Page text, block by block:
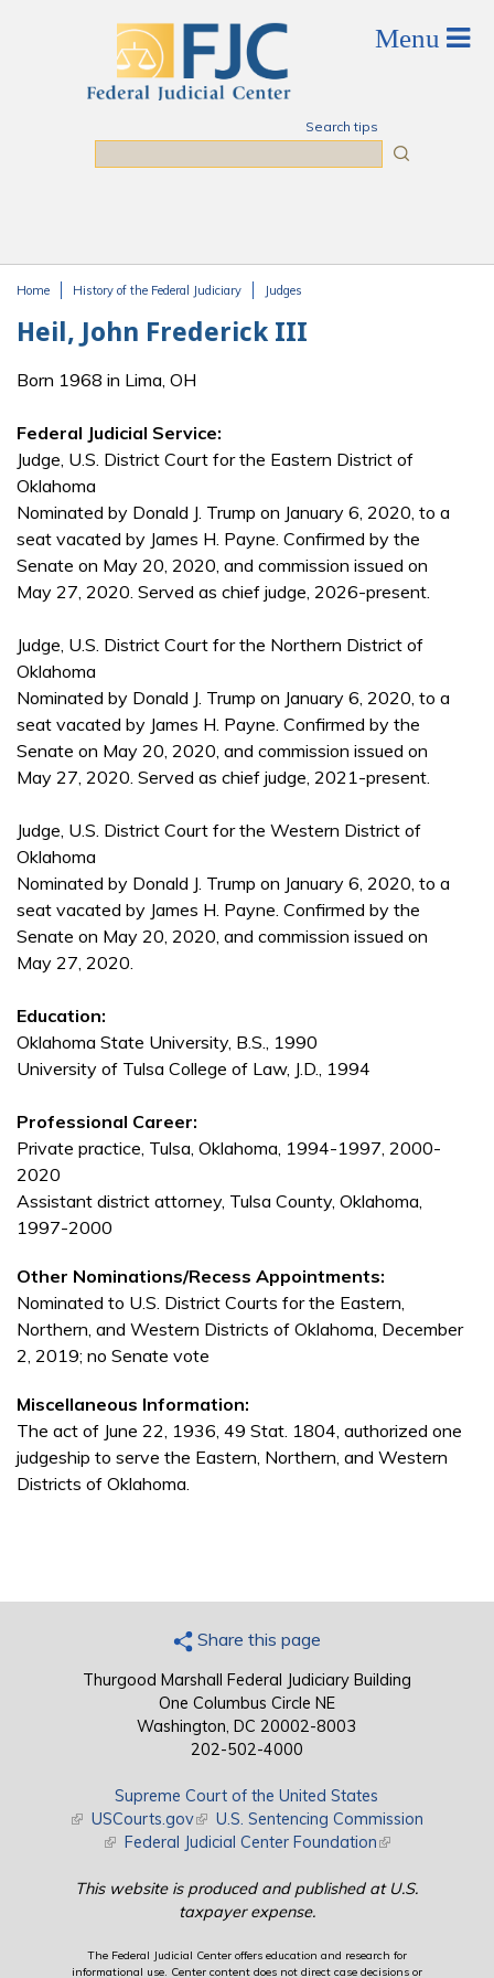
Search tips
Home History of the Federal Judiciary Judges
Heil, John Frederick III
Born 1968 in Lima, OH
Federal Judicial Service:
Judge, U.S. District Court for the Eastern District of
Oklahoma
Nominated by Donald J. Trump on January 6, 2020, to a
seat vacated by James H. Payne. Confirmed by the
Senate on May 20, 2020, and commission issued on
May 27, 2020. Served as chief judge, 2026-present.
Judge, U.S. District Court for the Northern District of
Oklahoma
Nominated by Donald J. Trump on January 6, 2020, to a
seat vacated by James H. Payne. Confirmed by the
Senate on May 20, 2020, and commission issued on
May 27, 2020. Served as chief judge, 2021-present.
Judge, U.S. District Court for the Western District of
Oklahoma
Nominated by Donald J. Trump on January 6, 2020, to a
seat vacated by James H. Payne. Confirmed by the
Senate on May 20, 2020, and commission issued on
May 27, 2020.
Education:
Oklahoma State University, B.S., 1990
University of Tulsa College of Law, J.D., 1994
Professional Career:
Private practice, Tulsa, Oklahoma, 1994-1997, 2000-
2020
Assistant district attorney, Tulsa County, Oklahoma,
1997-2000
Other Nominations/Recess Appointments:
Nominated to U.S. District Courts for the Eastern,
Northern, and Western Districts of Oklahoma, December
2, 2019; no Senate vote
Miscellaneous Information:
The act of June 22, 1936, 49 Stat. 1804, authorized one
judgeship to serve the Eastern, Northern, and Western
Districts of Oklahoma.
Share this page
Thurgood Marshall Federal Judiciary Building
One Columbus Circle NE
Washington, DC 20002-8003
202-502-4000
Supreme Court of the United States
(link is external)
USCourts.gov(link is external)
U.S. Sentencing Commission
(link is external)
Federal Judicial Center Foundation(link is external)
This website is produced and published at U.S.
taxpayer expense.
The Federal Judicial Center offers education and research for
informational use. Center content does not direct case decisions or